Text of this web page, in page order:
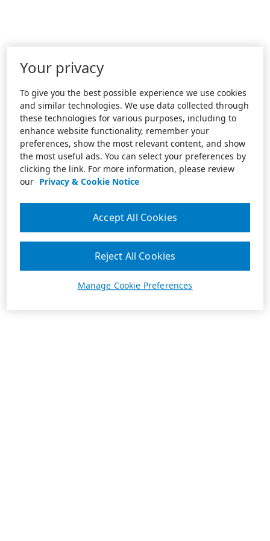
Your privacy
To give you the best possible experience we use cookies
and similar technologies. We use data collected through
these technologies for various purposes, including to
enhance website functionality, remember your
preferences, show the most relevant content, and show
the most useful ads. You can select your preferences by
clicking the link. For more information, please review
our Privacy & Cookie Notice
Manage Cookie Preferences
Reject All Cookies
Accept All Cookies